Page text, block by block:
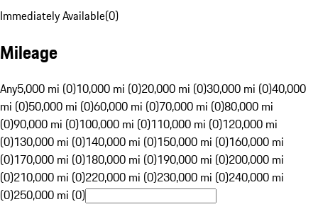
Immediately Available(0)
Mileage
Any5,000 mi (0)10,000 mi (0)20,000 mi (0)30,000 mi (0)40,000
mi (0)50,000 mi (0)60,000 mi (0)70,000 mi (0)80,000 mi
(0)90,000 mi (0)100,000 mi (0)110,000 mi (0)120,000 mi
(0)130,000 mi (0)140,000 mi (0)150,000 mi (0)160,000 mi
(0)170,000 mi (0)180,000 mi (0)190,000 mi (0)200,000 mi
(0)210,000 mi (0)220,000 mi (0)230,000 mi (0)240,000 mi
(0)250,000 mi (0)